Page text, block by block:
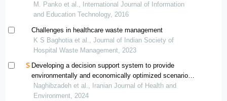
M. Panko et al., International Journal of Information
and Education Technology, 2016
Challenges in healthcare waste management
K S Baghotia et al., Journal of Indian Society of
Hospital Waste Management, 2023
Developing a decision support system to provide
environmentally and economically optimized scenarios
for waste management: a case study application
Naghibzadeh et al., Iranian Journal of Health and
Environment, 2024